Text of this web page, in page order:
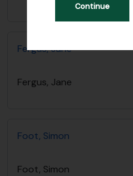
Continue
Fergus, Jane
Fergus, Jane
Foot, Simon
Foot, Simon